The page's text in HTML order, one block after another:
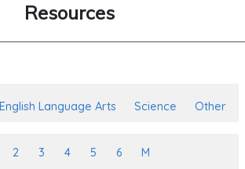
Resources
English Language Arts Science Other
2 3 4 5 6 M